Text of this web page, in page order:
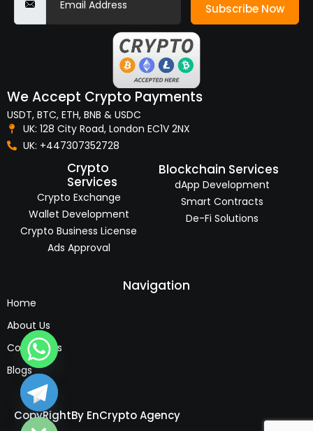
Subscribe Now
We Accept Crypto Payments
USDT, BTC, ETH, BNB & USDC
UK: 128 City Road, London EC1V 2NX
UK: +447307352728
Crypto
Services
Crypto Exchange
Wallet Development
Crypto Business License
Ads Approval
Blockchain Services
dApp Development
Smart Contracts
De-Fi Solutions
Navigation
Home
About Us
Contact Us
Blogs
CopyRightBy EnCrypto Agency
chaty